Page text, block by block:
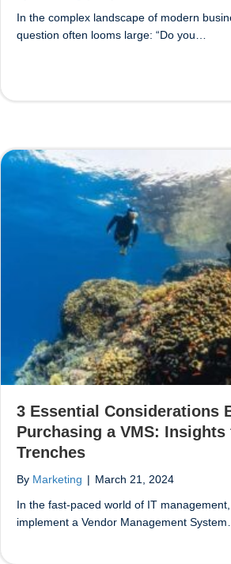
In the complex landscape of modern
question often looms large: “Do you…
3 Essential Considerations
Purchasing a VMS:
Trenches
By Marketing | March 21, 2024
In the fast-paced world of IT
implement a Vendor Management